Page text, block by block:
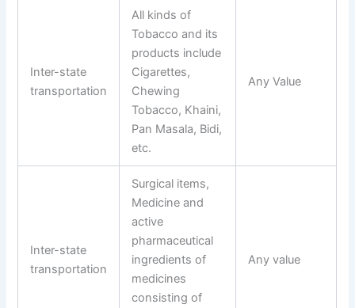
Inter-state
transportation
All kinds of
Tobacco and its
products include
Cigarettes,
Chewing
Tobacco, Khaini,
Pan Masala, Bidi,
etc.
Any Value
Inter-state
transportation
Surgical items,
Medicine and
active
pharmaceutical
ingredients of
medicines
consisting of
Any value